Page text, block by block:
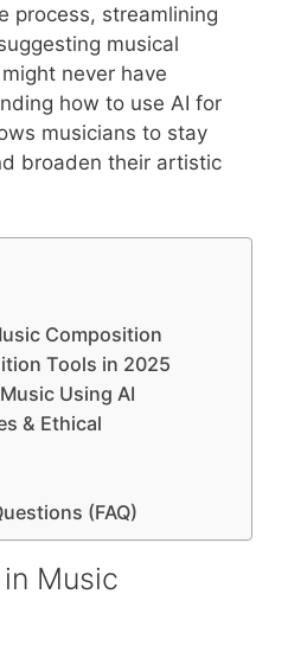
process, streamlining
musical
never have
how to use AI for
musicians to stay
broaden their artistic
Composition
Tools in 2025
Using AI
& Ethical
(FAQ)
Music